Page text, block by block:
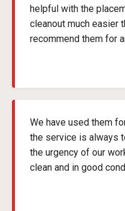
helpful with the
cleanout much easier
recommend them for
We have used them
the service is always
the urgency of our
clean and in good